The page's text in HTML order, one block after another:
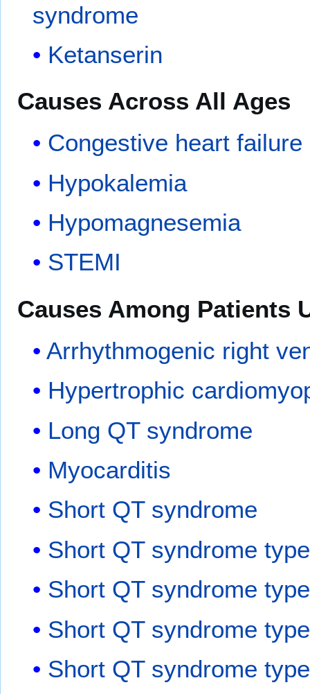
syndrome
Ketanserin
Causes Across All Ages
Congestive heart failure
Hypokalemia
Hypomagnesemia
STEMI
Causes Among Patients
Arrhythmogenic right
Hypertrophic
Long QT syndrome
Myocarditis
Short QT syndrome
Short QT syndrome
Short QT syndrome
Short QT syndrome
Short QT syndrome